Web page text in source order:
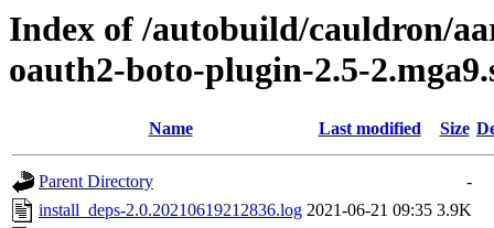
Index of /autobuild/cauldron/
oauth2-boto-plugin-2.5-
Name Last modified Size
Parent Directory
-
install_deps-2.0.20210619212836.log 2021-06-21 09:35 3.9K